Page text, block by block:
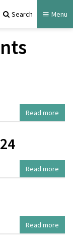
Search Menu
Read more
Read more
Read more